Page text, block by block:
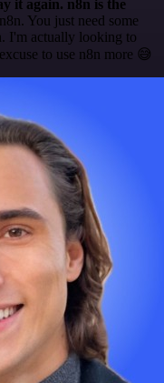
it again. n8n is the
You just need some
I'm actually looking to
to use n8n more 😅